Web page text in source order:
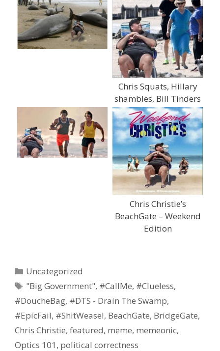
Chris Squats, Hillary
shambles, Bill Tinders
Chris Christie’s
BeachGate – Weekend
Edition
Categories
Uncategorized
Tags
"Big Government", #CallMe, #Clueless,
#DoucheBag, #DTS - Drain The Swamp,
#EpicFail, #ShitWeasel, BeachGate, BridgeGate,
Chris Christie, featured, meme, memeonic,
Optics 101 , political correctness